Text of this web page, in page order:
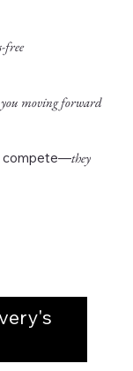
free
moving forward
compete—they